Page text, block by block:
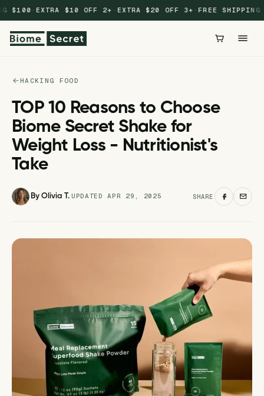
Skip to
$100·EXTRA $10 OFF 2+·EXTRA $20 OFF 3+·FREE SHIPPING
HACKING FOOD
TOP 10 Reasons to Choose
Biome Secret Shake for
Weight Loss - Nutritionist's
Take
By Olivia T.·UPDATED APR 29, 2025 SHARE